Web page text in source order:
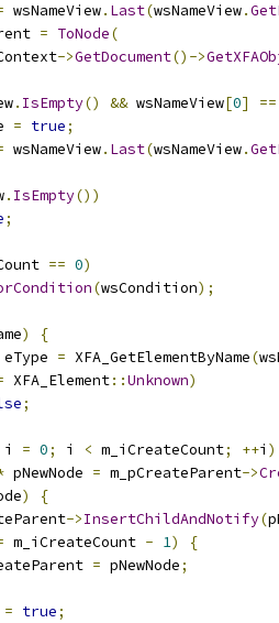
wsNameView. Last(wsNameView.
= ToNode(
->GetDocument()->
. IsEmpty() && wsNameView[0]
==
= true;
wsNameView. Last(wsNameView.
. IsEmpty())
;
== 0)
(wsCondition);
)
{
eType
= XFA_GetElementByName(
XFA_Element::Unknown)
;
i = 0; i < m_iCreateCount; ++i )
pNewNode = m_pCreateParent->
)
{
->InsertChildAndNotify(
m_iCreateCount - 1)
{
= pNewNode;
= true;